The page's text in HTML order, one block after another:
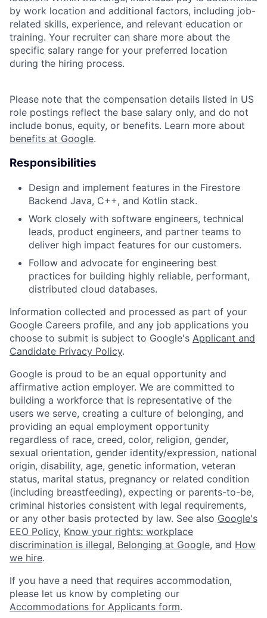
by work location and additional factors, including job-
related skills, experience, and relevant education or
training. Your recruiter can share more about the
specific salary range for your preferred location
during the hiring process.
Please note that the compensation details listed in US
role postings reflect the base salary only, and do not
include bonus, equity, or benefits. Learn more about
benefits at Google.
Responsibilities
Design and implement features in the Firestore
Backend Java, C++, and Kotlin stack.
Work closely with software engineers, technical
leads, product engineers, and partner teams to
deliver high impact features for our customers.
Follow and advocate for engineering best
practices for building highly reliable, performant,
distributed cloud databases.
Information collected and processed as part of your
Google Careers profile, and any job applications you
choose to submit is subject to Google's Applicant and
Candidate Privacy Policy.
Google is proud to be an equal opportunity and
affirmative action employer. We are committed to
building a workforce that is representative of the
users we serve, creating a culture of belonging, and
providing an equal employment opportunity
regardless of race, creed, color, religion, gender,
sexual orientation, gender identity/expression, national
origin, disability, age, genetic information, veteran
status, marital status, pregnancy or related condition
(including breastfeeding), expecting or parents-to-be,
criminal histories consistent with legal requirements,
or any other basis protected by law. See also Google's
EEO Policy, Know your rights: workplace
discrimination is illegal, Belonging at Google, and How
we hire.
If you have a need that requires accommodation,
please let us know by completing our
Accommodations for Applicants form.